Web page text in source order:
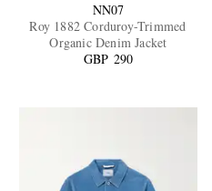
NN07
Roy 1882 Corduroy-Trimmed
Organic Denim Jacket
GBP 290